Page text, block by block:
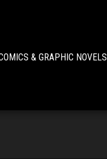
& GRAPHIC NOVELS